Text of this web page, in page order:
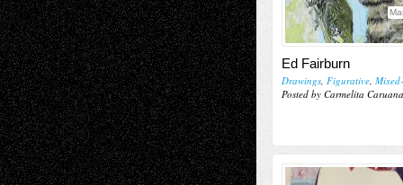
Ed Fairburn
Drawings, Figurative,
Posted by Carmelita Caruana